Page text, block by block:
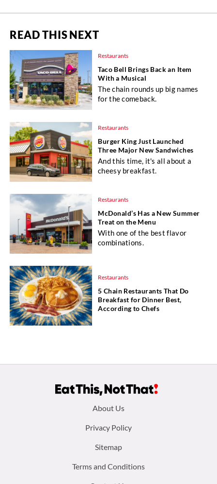
READ THIS NEXT
Restaurants
Taco Bell Brings Back an Item
With a Musical
The chain rounds up big names
for the comeback.
Restaurants
Burger King Just Launched
Three Major New Sandwiches
And this time, it's all about a
cheesy breakfast.
Restaurants
McDonald’s Has a New Summer
Treat on the Menu
With one of the best flavor
combinations.
Restaurants
5 Chain Restaurants That Do
Breakfast for Dinner Best,
According to Chefs
About Us
Privacy Policy
Sitemap
Terms and Conditions